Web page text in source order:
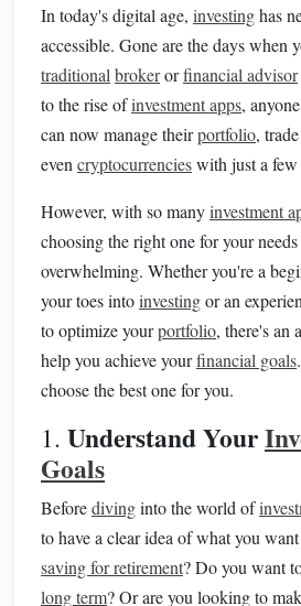
In today's digital age, investinghas
accessible. Gone are the days when
traditional brokerorfinancial advisor
to the rise ofinvestment apps,
can now manage theirportfolio, trade
even cryptocurrencieswith just a few
However, with so manyinvestment
choosing the right one for your
overwhelming. Whether you're a
your toes intoinvestingor an
to optimize yourportfolio, there's an
help you achieve yourfinancial goals
choose the best one for you.
1. Understand Your
Goals
Beforedivinginto the world of
to have a clear idea of what you
saving for retirement? Do you want
long term? Or are you looking to